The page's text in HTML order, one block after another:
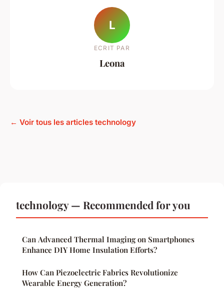
L
ECRIT PAR
Leona
← Voir tous les articles technology
technology — Recommended for you
Can Advanced Thermal Imaging on Smartphones
Enhance DIY Home Insulation Efforts?
How Can Piezoelectric Fabrics Revolutionize
Wearable Energy Generation?